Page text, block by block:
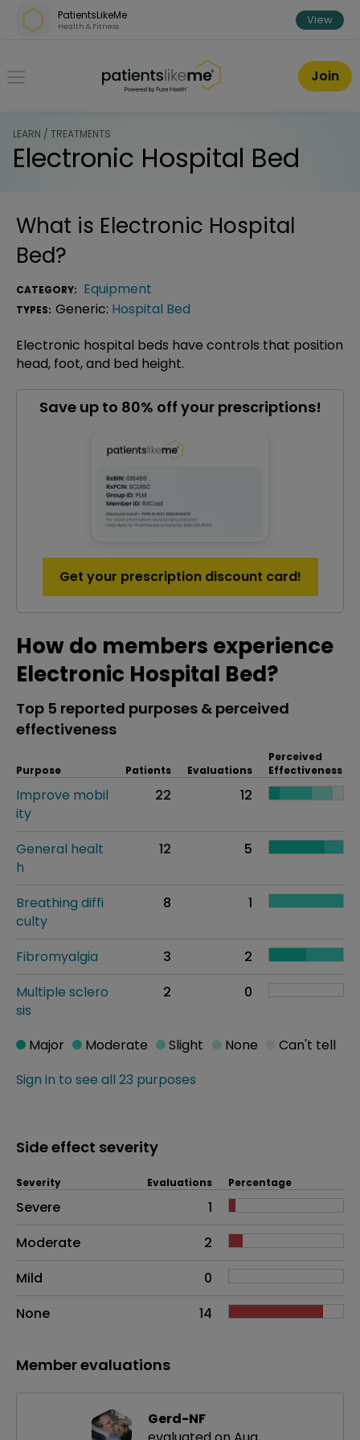
Skip over navigation
PatientsLikeMe
Health & Fitness View
PatientsLikeMe ®
Join
LEARN / TREATMENTS
Electronic Hospital Bed
What is Electronic Hospital
Bed?
CATEGORY: Equipment
TYPES: Generic: Hospital Bed
Electronic hospital beds have controls that position
head, foot, and bed height.
Save up to 80% off your prescriptions!
Get your prescription discount card!
How do members experience
Electronic Hospital Bed?
Top 5 reported purposes & perceived
effectiveness
Purpose Patients Evaluations
Perceived
Effectiveness
Improve mobil
ity
22 12
General healt
h
12 5
Breathing diffi
culty
8 1
Fibromyalgia 3
2
Multiple sclero
sis
2 0
Sign in to see all 23 purposes
Major Moderate Slight None Can't tell
Side effect severity
Side effects as an overall problem
Severity Evaluations Percentage
Severe
1
Moderate
2
Mild
0
None
14
Member evaluations
Gerd-NF